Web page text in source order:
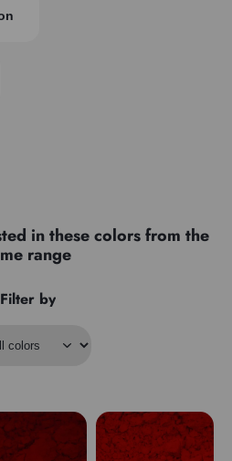
in these colors from the
range
Filter by